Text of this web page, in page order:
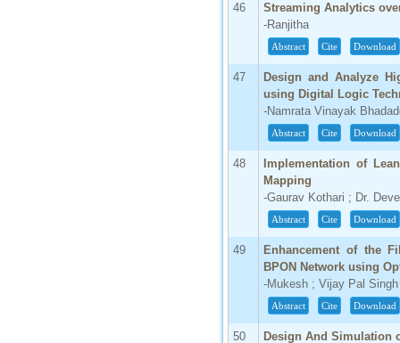
46
Streaming Analytics
-Ranjitha
Abstract Cite Download
47
Design and Analyze
using Digital Logic
-Namrata Vinayak
Abstract Cite Download
48
Implementation of
Mapping
-Gaurav Kothari ; Dr.
Abstract Cite Download
49
Enhancement of the
BPON Network using
-Mukesh ; Vijay Pal Singh
Abstract Cite Download
50 Design And Simulation